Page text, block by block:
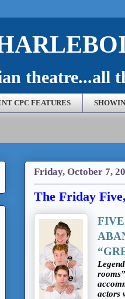
theatre...all
CPC FEATURES
Friday, October 7,
The Friday
actors